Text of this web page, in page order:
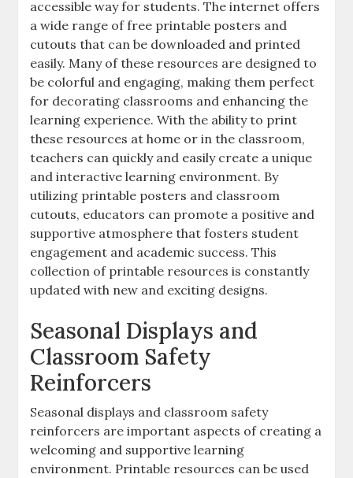
accessible way for students. The internet offers
a wide range of free printable posters and
cutouts that can be downloaded and printed
easily. Many of these resources are designed to
be colorful and engaging‚ making them perfect
for decorating classrooms and enhancing the
learning experience. With the ability to print
these resources at home or in the classroom‚
teachers can quickly and easily create a unique
and interactive learning environment. By
utilizing printable posters and classroom
cutouts‚ educators can promote a positive and
supportive atmosphere that fosters student
engagement and academic success. This
collection of printable resources is constantly
updated with new and exciting designs.
Seasonal Displays and
Classroom Safety
Reinforcers
Seasonal displays and classroom safety
reinforcers are important aspects of creating a
welcoming and supportive learning
environment. Printable resources can be used